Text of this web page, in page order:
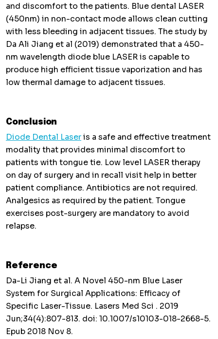
and discomfort to the patients. Blue dental LASER
(450nm) in non-contact mode allows clean cutting
with less bleeding in adjacent tissues. The study by
Da Ali Jiang et al (2019) demonstrated that a 450-
nm wavelength diode blue LASER is capable to
produce high efficient tissue vaporization and has
low thermal damage to adjacent tissues.
Conclusion
Diode Dental Laseris a safe and effective treatment
modality that provides minimal discomfort to
patients with tongue tie. Low level LASER therapy
on day of surgery and in recall visit help in better
patient compliance. Antibiotics are not required.
Analgesics as required by the patient. Tongue
exercises post-surgery are mandatory to avoid
relapse.
Reference
Da-Li Jiang et al. A Novel 450-nm Blue Laser
System for Surgical Applications: Efficacy of
Specific Laser-Tissue. Lasers Med Sci . 2019
Jun;34(4):807-813. doi: 10.1007/s10103-018-2668-5.
Epub 2018 Nov 8.